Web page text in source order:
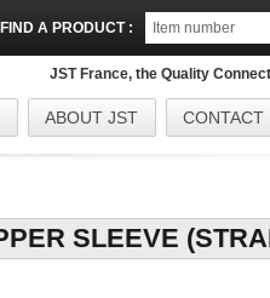
FIND A PRODUCT :
JST France, the Quality
ABOUT JST CONTACT